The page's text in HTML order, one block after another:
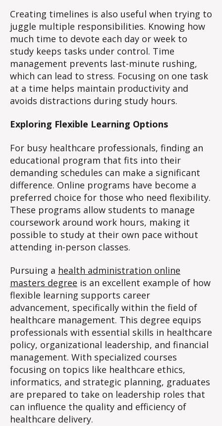
Creating timelines is also useful when trying to
juggle multiple responsibilities. Knowing how
much time to devote each day or week to
study keeps tasks under control. Time
management prevents last-minute rushing,
which can lead to stress. Focusing on one task
at a time helps maintain productivity and
avoids distractions during study hours.
Exploring Flexible Learning Options
For busy healthcare professionals, finding an
educational program that fits into their
demanding schedules can make a significant
difference. Online programs have become a
preferred choice for those who need flexibility.
These programs allow students to manage
coursework around work hours, making it
possible to study at their own pace without
attending in-person classes.
Pursuing a health administration online
masters degree is an excellent example of how
flexible learning supports career
advancement, specifically within the field of
healthcare management. This degree equips
professionals with essential skills in healthcare
policy, organizational leadership, and financial
management. With specialized courses
focusing on topics like healthcare ethics,
informatics, and strategic planning, graduates
are prepared to take on leadership roles that
can influence the quality and efficiency of
healthcare delivery.